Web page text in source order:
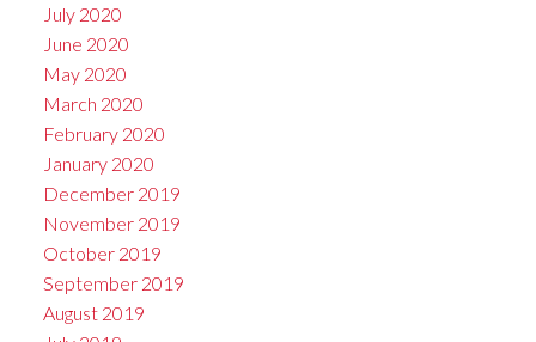
July 2020
June 2020
May 2020
March 2020
February 2020
January 2020
December 2019
November 2019
October 2019
September 2019
August 2019